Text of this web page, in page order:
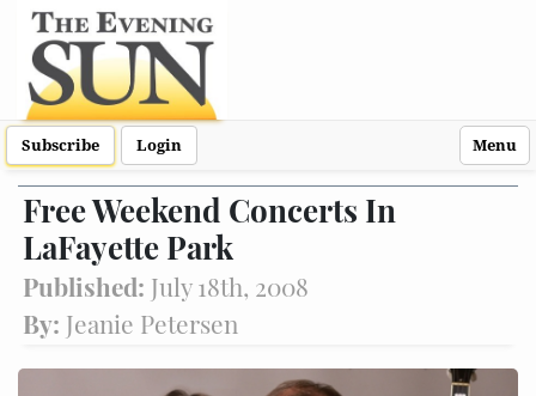
Subscribe Login Menu
Free Weekend Concerts In
LaFayette Park
Published: July 18th, 2008
By: Jeanie Petersen